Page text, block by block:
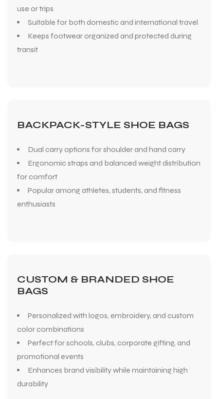
use or trips
Suitable for both domestic and international travel
Keeps footwear organized and protected during
transit
BACKPACK-STYLE SHOE BAGS
Dual carry options for shoulder and hand carry
Ergonomic straps and balanced weight distribution
for comfort
Popular among athletes, students, and fitness
enthusiasts
CUSTOM & BRANDED SHOE
BAGS
Personalized with logos, embroidery, and custom
color combinations
Perfect for schools, clubs, corporate gifting, and
promotional events
Enhances brand visibility while maintaining high
durability